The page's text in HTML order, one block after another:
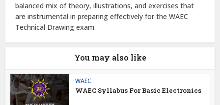
balanced mix of theory, illustrations, and exercises that
are instrumental in preparing effectively for the WAEC
Technical Drawing exam.
You may also like
WAEC
WAEC Syllabus For Basic Electronics